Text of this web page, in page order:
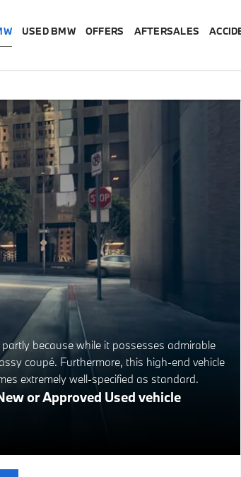
USED BMW OFFERS AFTERSALES
because while it possesses admirable
coupé. Furthermore, this high-end vehicle
extremely well-specified as standard.
or Approved Used vehicle